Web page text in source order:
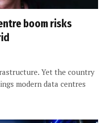
boom risks
Yet the country
modern data centres